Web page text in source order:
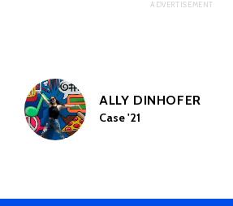
ALLY DINHOFER
Case '21